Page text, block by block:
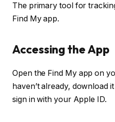
The primary tool for
Find My app.
Accessing the App
Open the Find My app on
haven’t already, download
sign in with your Apple ID.